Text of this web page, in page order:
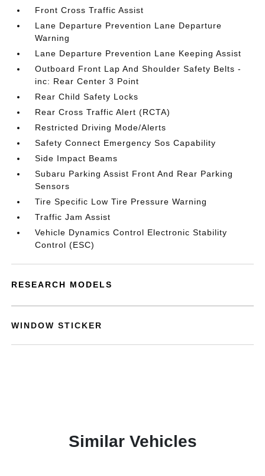
Front Cross Traffic Assist
Lane Departure Prevention Lane Departure
Warning
Lane Departure Prevention Lane Keeping Assist
Outboard Front Lap And Shoulder Safety Belts -
inc: Rear Center 3 Point
Rear Child Safety Locks
Rear Cross Traffic Alert (RCTA)
Restricted Driving Mode/Alerts
Safety Connect Emergency Sos Capability
Side Impact Beams
Subaru Parking Assist Front And Rear Parking
Sensors
Tire Specific Low Tire Pressure Warning
Traffic Jam Assist
Vehicle Dynamics Control Electronic Stability
Control (ESC)
RESEARCH MODELS
WINDOW STICKER
Similar Vehicles